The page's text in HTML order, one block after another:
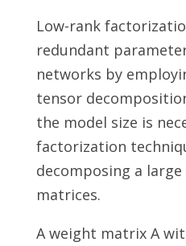
Low-rank
redundant
networks by
tensor
the model size is
factorization
decomposing a
matrices.
A weight matrix A